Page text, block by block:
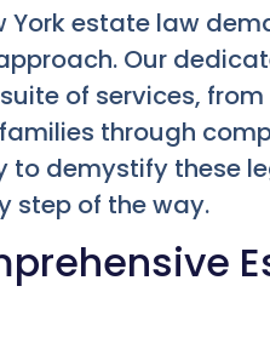
estate law
Our
of services,
through
to demystify these
step of the way.